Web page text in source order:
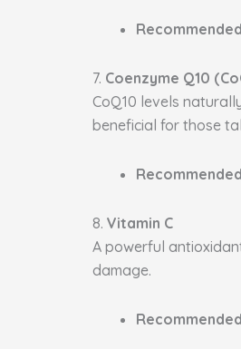
7. Coenzyme Q10
CoQ10 levels
beneficial for those
8. Vitamin C
A powerful
damage.